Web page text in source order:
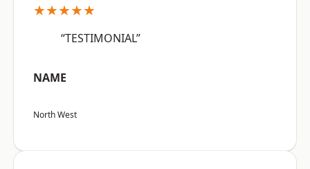
★★★★★
“TESTIMONIAL”
NAME
North West